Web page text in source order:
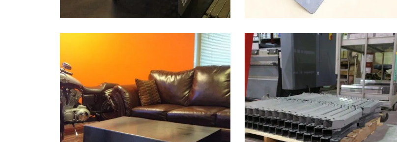
CUSTOM STEEL COFFEE TABLE
Architectural, Bending
ZOOM VIEW
3/16″ BENT AUTOMOTIVE PARTS
Automotive & Heavy Equipment, Bending
ZOOM VIEW